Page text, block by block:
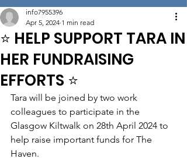
⭐ HELP SUPPORT TARA IN
HER FUNDRAISING
EFFORTS ⭐
info7955396
Apr 5, 2024 1 min read
Tara will be joined by two work
colleagues to participate in the
Glasgow Kiltwalk on 28th April 2024 to
help raise important funds for The
Haven.